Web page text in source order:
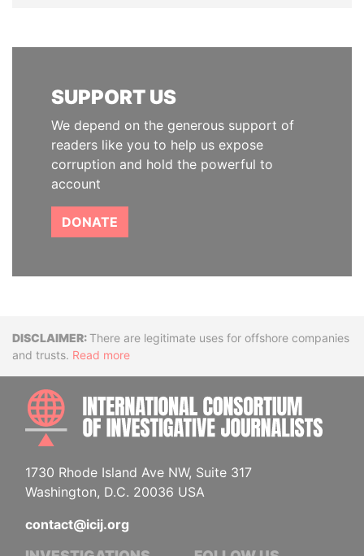
SUPPORT US
We depend on the generous support of
readers like you to help us expose
corruption and hold the powerful to
account
DONATE
DisclaimerThere are legitimate uses for offshore companies
and trusts. Read more
1730 Rhode Island Ave NW, Suite 317
Washington, D.C. 20036 USA
contact@icij.org